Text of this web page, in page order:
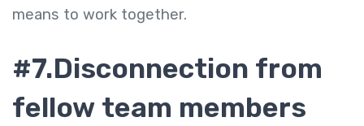
means to work together.
#7.Disconnection from
fellow team members